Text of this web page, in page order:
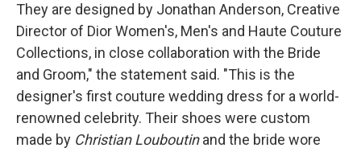
They are designed by Jonathan Anderson, Creative
Director of Dior Women's, Men's and Haute Couture
Collections, in close collaboration with the Bride
and Groom," the statement said. "This is the
designer's first couture wedding dress for a world-
renowned celebrity. Their shoes were custom
made by Christian Louboutinand the bride wore